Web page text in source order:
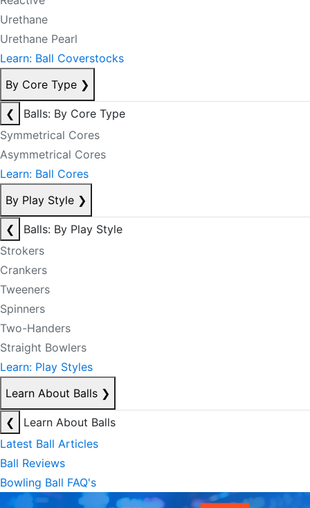
Urethane
Urethane Pearl
Learn: Ball Coverstocks
By Core Type ❯
❮
Balls: By Core Type
Symmetrical Cores
Asymmetrical Cores
Learn: Ball Cores
By Play Style ❯
❮
Balls: By Play Style
Strokers
Crankers
Tweeners
Spinners
Two-Handers
Straight Bowlers
Learn: Play Styles
Learn About Balls ❯
❮
Learn About Balls
Latest Ball Articles
Ball Reviews
Bowling Ball FAQ's